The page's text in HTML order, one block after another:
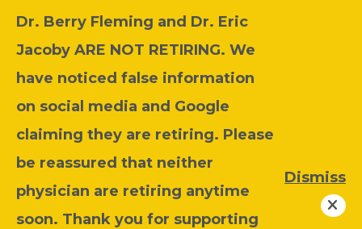
Dr. Berry Fleming and Dr. Eric
Jacoby ARE NOT RETIRING. We
have noticed false information
on social media and Google
claiming they are retiring. Please
be reassured that neither
physician are retiring anytime
soon. Thank you for supporting
Dismiss